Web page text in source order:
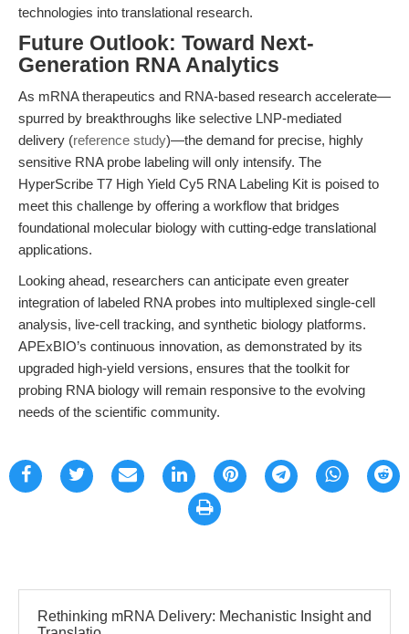
technologies into translational research.
Future Outlook: Toward Next-
Generation RNA Analytics
As mRNA therapeutics and RNA-based research accelerate—
spurred by breakthroughs like selective LNP-mediated
delivery (reference study)—the demand for precise, highly
sensitive RNA probe labeling will only intensify. The
HyperScribe T7 High Yield Cy5 RNA Labeling Kit is poised to
meet this challenge by offering a workflow that bridges
foundational molecular biology with cutting-edge translational
applications.
Looking ahead, researchers can anticipate even greater
integration of labeled RNA probes into multiplexed single-cell
analysis, live-cell tracking, and synthetic biology platforms.
APExBIO’s continuous innovation, as demonstrated by its
upgraded high-yield versions, ensures that the toolkit for
probing RNA biology will remain responsive to the evolving
needs of the scientific community.
Rethinking mRNA Delivery: Mechanistic Insight and